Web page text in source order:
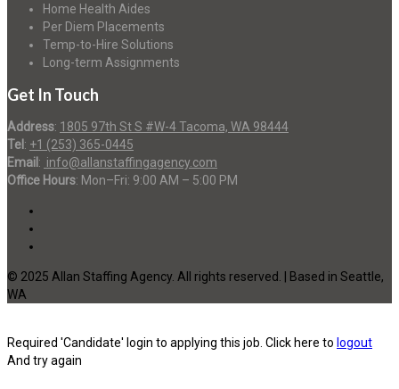
Home Health Aides
Per Diem Placements
Temp-to-Hire Solutions
Long-term Assignments
Get In Touch
Address: 1805 97th St S #W-4 Tacoma, WA 98444
Tel : +1 (253) 365-0445
Email : info@allanstaffingagency.com
Office Hours: Mon–Fri: 9:00 AM – 5:00 PM
© 2025 Allan Staffing Agency. All rights reserved. | Based in Seattle,
WA
Required 'Candidate' login to applying this job. Click here to logout
And try again